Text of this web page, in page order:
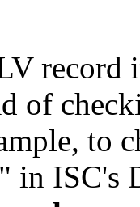
record
of
to
in ISC's